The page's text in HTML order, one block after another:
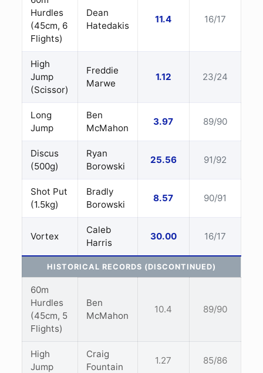
Hurdles
(45cm, 6
Flights)
Dean
Hatedakis
11.4 16/17
High
Jump
(Scissor)
Freddie
Marwe
1.12 23/24
Long
Jump
Ben
McMahon
3.97 89/90
Discus
(500g)
Ryan
Borowski
25.56 91/92
Shot Put
(1.5kg)
Bradly
Borowski
8.57 90/91
Vortex
Caleb
Harris
30.00 16/17
HISTORICAL RECORDS (DISCONTINUED)
60m
Hurdles
(45cm, 5
Flights)
Ben
McMahon
10.4 89/90
High
Jump
Craig
Fountain
1.27 85/86